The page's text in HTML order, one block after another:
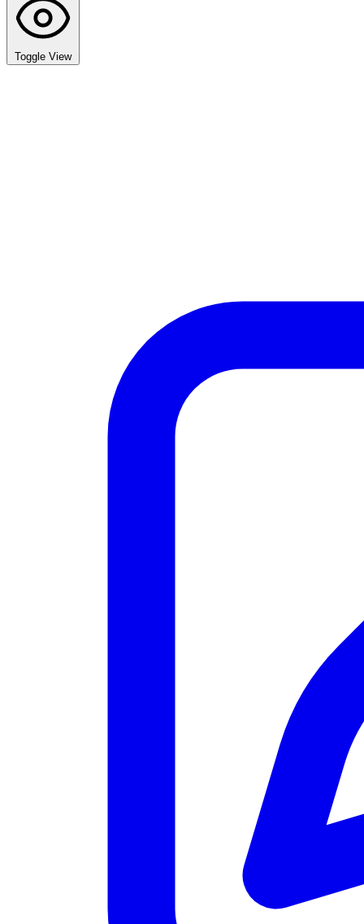
Toggle View